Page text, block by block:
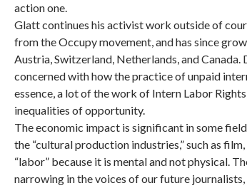
action one.
Glatt continues his activist work outside of
from the Occupy movement, and has since
Austria, Switzerland, Netherlands, and
concerned with how the practice of unpaid
essence, a lot of the work of Intern Labor
inequalities of opportunity.
The economic impact is significant in some
the “cultural production industries,” such as
“labor” because it is mental and not physical.
narrowing in the voices of our future